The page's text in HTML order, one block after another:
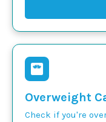
Overweight
Check if you're